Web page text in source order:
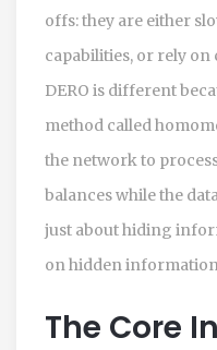
offs: they are either
capabilities, or rely on
DERO is different
method called
the network to
balances while the
just about hiding
on hidden
The Core